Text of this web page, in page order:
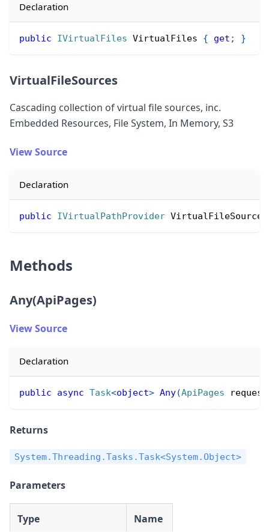
Declaration
public IVirtualFiles VirtualFiles { get ; }
VirtualFileSources
Cascading collection of virtual file sources, inc.
Embedded Resources, File System, In Memory, S3
View Source
Declaration
public IVirtualPathProvider
Methods
Any(ApiPages)
View Source
Declaration
public async Task<object> Any(ApiPages request
Returns
System.Threading.Tasks.Task<System.Object>
Parameters
Type Name